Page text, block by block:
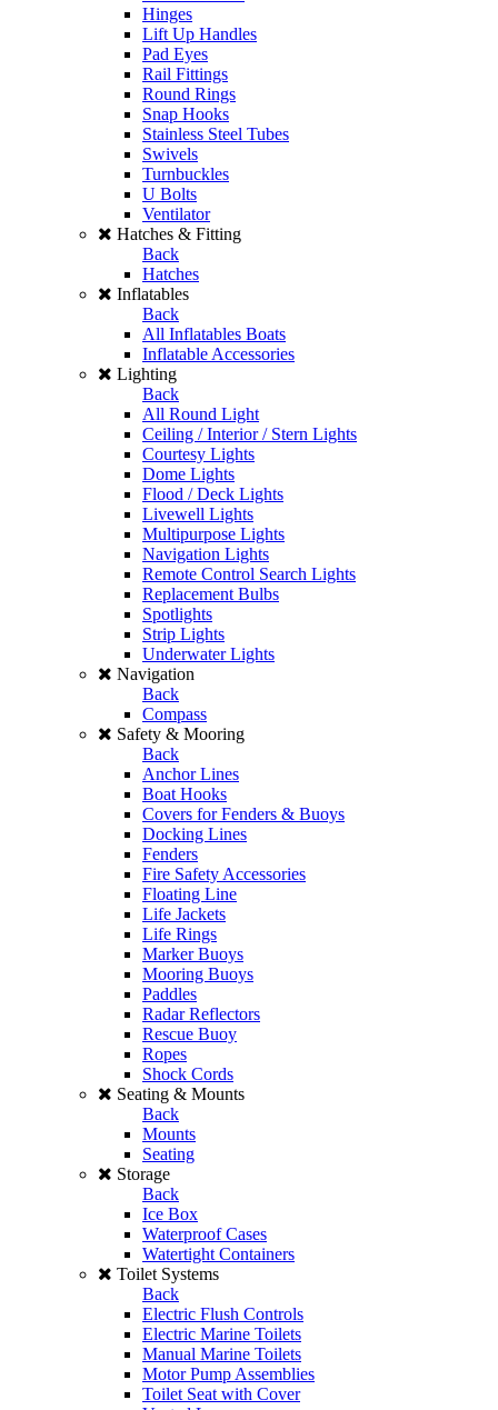
Hinges
Lift Up Handles
Pad Eyes
Rail Fittings
Round Rings
Snap Hooks
Stainless Steel Tubes
Swivels
Turnbuckles
U Bolts
Ventilator
Hatches & Fitting
Back
Hatches
Inflatables
Back
All Inflatables Boats
Inflatable Accessories
Lighting
Back
All Round Light
Ceiling / Interior / Stern Lights
Courtesy Lights
Dome Lights
Flood / Deck Lights
Livewell Lights
Multipurpose Lights
Navigation Lights
Remote Control Search Lights
Replacement Bulbs
Spotlights
Strip Lights
Underwater Lights
Navigation
Back
Compass
Safety & Mooring
Back
Anchor Lines
Boat Hooks
Covers for Fenders & Buoys
Docking Lines
Fenders
Fire Safety Accessories
Floating Line
Life Jackets
Life Rings
Marker Buoys
Mooring Buoys
Paddles
Radar Reflectors
Rescue Buoy
Ropes
Shock Cords
Seating & Mounts
Back
Mounts
Seating
Storage
Back
Ice Box
Waterproof Cases
Watertight Containers
Toilet Systems
Back
Electric Flush Controls
Electric Marine Toilets
Manual Marine Toilets
Motor Pump Assemblies
Toilet Seat with Cover